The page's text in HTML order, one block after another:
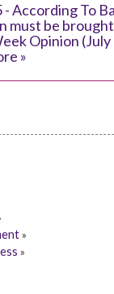
According To
must be
Opinion (July
»
»
»